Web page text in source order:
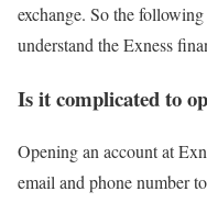
exchange. So the
understand the Exness
Is it complicated to
Opening an account at
email and phone number